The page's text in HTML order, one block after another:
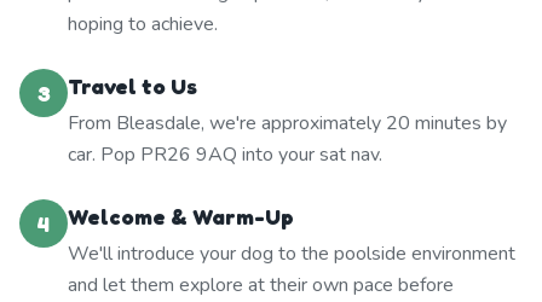
hoping to achieve.
3
Travel to Us
From Bleasdale, we're approximately 20 minutes by
car. Pop PR26 9AQ into your sat nav.
4
Welcome & Warm-Up
We'll introduce your dog to the poolside environment
and let them explore at their own pace before